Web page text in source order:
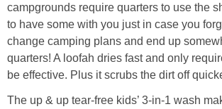
campgrounds require quarters to use the
to have some with you just in case you
change camping plans and end up
quarters! A loofah dries fast and only
be effective. Plus it scrubs the dirt off
The up & up tear-free kids’ 3-in-1 wash